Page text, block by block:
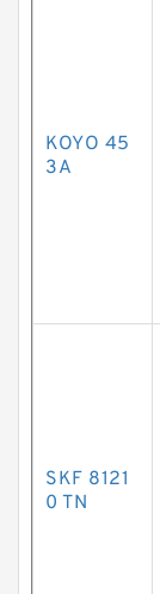
KOYO 45
3A
SKF 8121
0 TN